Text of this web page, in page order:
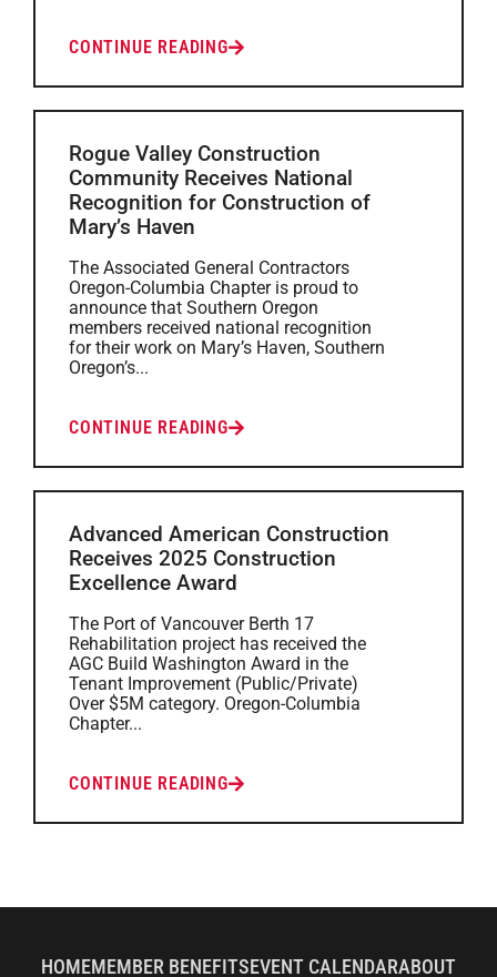
CONTINUE READING
Rogue Valley Construction
Community Receives National
Recognition for Construction of
Mary’s Haven
The Associated General Contractors
Oregon-Columbia Chapter is proud to
announce that Southern Oregon
members received national recognition
for their work on Mary’s Haven, Southern
Oregon’s...
CONTINUE READING
Advanced American Construction
Receives 2025 Construction
Excellence Award
The Port of Vancouver Berth 17
Rehabilitation project has received the
AGC Build Washington Award in the
Tenant Improvement (Public/Private)
Over $5M category. Oregon-Columbia
Chapter...
CONTINUE READING
HOMEMEMBER BENEFITS EVENT CALENDARABOUT